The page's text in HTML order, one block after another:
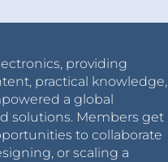
providing
practical knowledge,
a global
solutions. Members get
to collaborate
or scaling a